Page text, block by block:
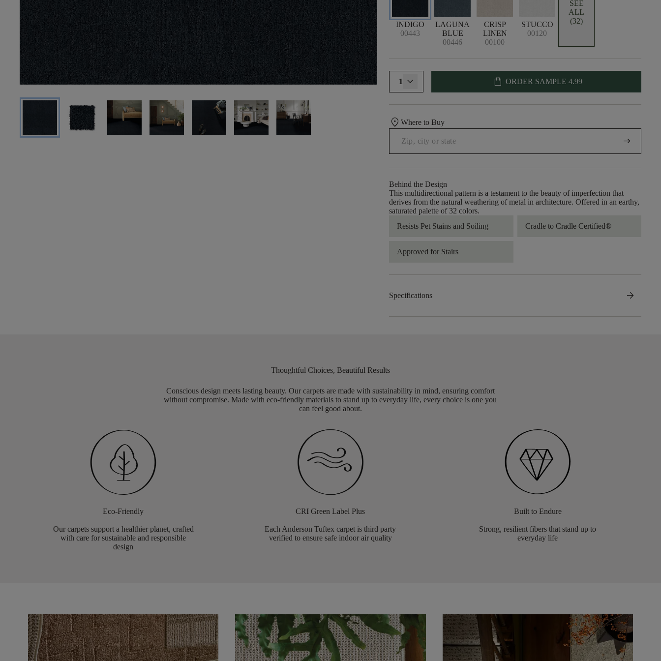
INDIGO
00443
LAGUNA
BLUE
00446
CRISP
LINEN
00100
STUCCO
00120
SEE
ALL
(32)
1 shopping_bag ORDER SAMPLE 4.99
location_onWhere to Buy
arrow_right_alt
Behind the Design
This multidirectional pattern is a testament to the beauty of imperfection that
derives from the natural weathering of metal in architecture. Offered in an earthy,
saturated palette of 32 colors.
Resists Pet Stains and Soiling
Cradle to Cradle Certified®
Approved for Stairs
Specifications arrow_forward
Thoughtful Choices, Beautiful Results
Conscious design meets lasting beauty. Our carpets are made with sustainability in mind, ensuring comfort
without compromise. Made with eco-friendly materials to stand up to everyday life, every choice is one you
can feel good about.
Eco-Friendly
Our carpets support a healthier planet, crafted
with care for sustainable and responsible
design
CRI Green Label Plus
Each Anderson Tuftex carpet is third party
verified to ensure safe indoor air quality
Built to Endure
Strong, resilient fibers that stand up to
everyday life